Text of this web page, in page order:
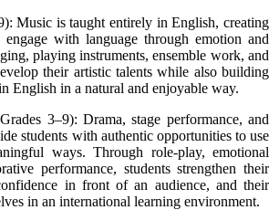
Music is taught entirely in English, creating
engage with language through emotion and
playing instruments, ensemble work, and
their artistic talents while also building
English in a natural and enjoyable way.
3–9): Drama, stage performance, and
students with authentic opportunities to use
ways. Through role-play, emotional
performance, students strengthen their
in front of an audience, and their
in an international learning environment.